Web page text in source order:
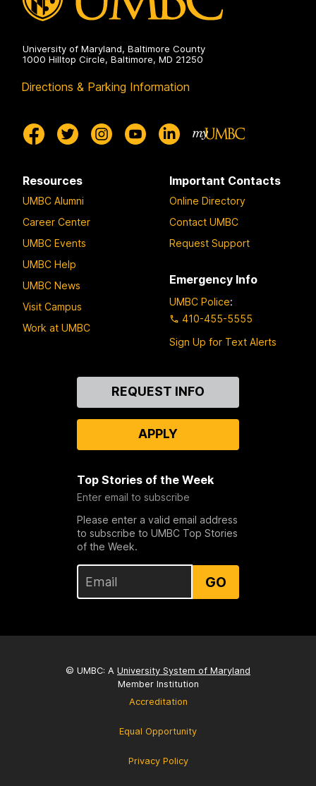
University of Maryland, Baltimore County
1000 Hilltop Circle, Baltimore, MD 21250
Directions & Parking Information
Resources
UMBC Alumni
Career Center
UMBC Events
UMBC Help
UMBC News
Visit Campus
Work at UMBC
Important Contacts
Online Directory
Contact UMBC
Request Support
Emergency Info
UMBC Police:
410-455-5555
Sign Up for Text Alerts
REQUEST INFO
APPLY
Top Stories of the Week
Enter email to subscribe
Please enter a valid email address
to subscribe to UMBC Top Stories
of the Week.
GO
© UMBC: A University System of Maryland
Member Institution
Accreditation
Equal Opportunity
Privacy Policy